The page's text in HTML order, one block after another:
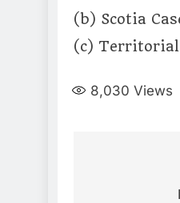
(b) Scotia
(c)
8,030 Views